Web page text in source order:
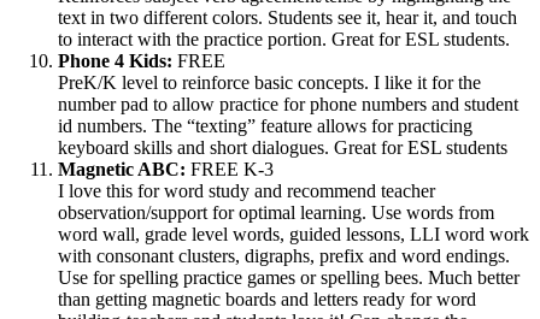
text in two different colors. Students see it, hear it, and touch
to interact with the practice portion. Great for ESL students.
Phone 4 Kids: FREE
PreK/K level to reinforce basic concepts. I like it for the
number pad to allow practice for phone numbers and student
id numbers. The “texting” feature allows for practicing
keyboard skills and short dialogues. Great for ESL students
Magnetic ABC: FREE K-3
I love this for word study and recommend teacher
observation/support for optimal learning. Use words from
word wall, grade level words, guided lessons, LLI word work
with consonant clusters, digraphs, prefix and word endings.
Use for spelling practice games or spelling bees. Much better
than getting magnetic boards and letters ready for word